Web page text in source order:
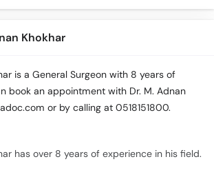
Khokhar
is a General Surgeon with 8 years of
book an appointment with Dr. M. Adnan
or by calling at 0518151800.
has over 8 years of experience in his field.